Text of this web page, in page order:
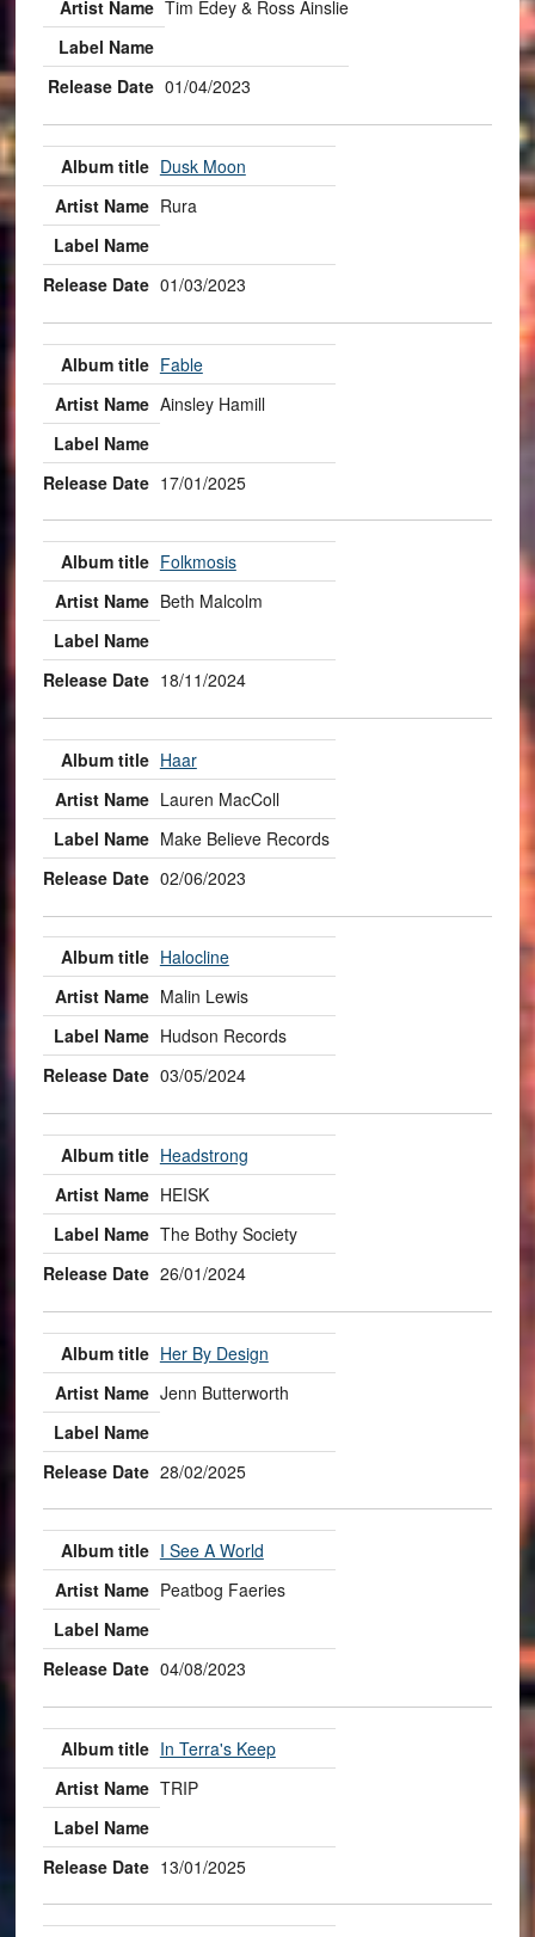
Tim Edey & Ross Ainslie
01/04/2023
Dusk Moon
Rura
01/03/2023
Fable
Ainsley Hamill
17/01/2025
Folkmosis
Beth Malcolm
18/11/2024
Haar
Lauren MacColl
Make Believe Records
02/06/2023
Halocline
Malin Lewis
Hudson Records
03/05/2024
Headstrong
HEISK
The Bothy Society
26/01/2024
Her By Design
Jenn Butterworth
28/02/2025
I See A World
Peatbog Faeries
04/08/2023
In Terra's Keep
TRIP
13/01/2025